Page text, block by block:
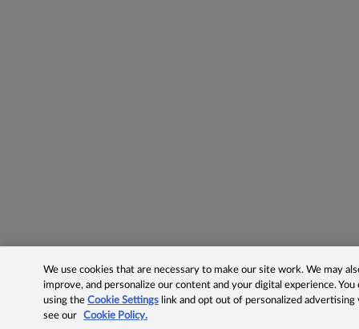
We use cookies that are necessary to make our site work. We may
improve, and personalize our content and your digital experience.
using theCookie Settings link and opt out of personalized advertising
see our
Cookie Policy.